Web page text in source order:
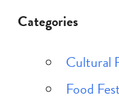
Categories
Cultural
Food